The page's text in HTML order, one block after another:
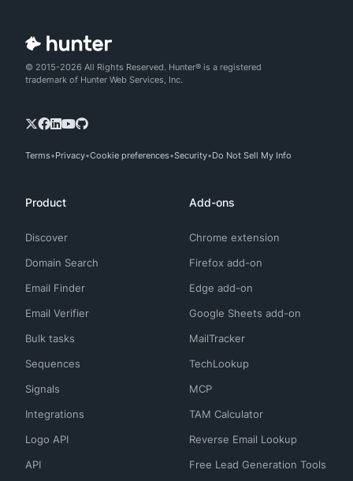
© 2015-2026 All Rights Reserved. Hunter® is a registered
trademark of Hunter Web Services, Inc.
Terms Privacy Cookie preferences Security Do Not Sell My Info
Product
Discover
Domain Search
Email Finder
Email Verifier
Bulk tasks
Sequences
Signals
Integrations
Logo API
API
Add-ons
Chrome extension
Firefox add-on
Edge add-on
Google Sheets add-on
MailTracker
TechLookup
MCP
TAM Calculator
Reverse Email Lookup
Free Lead Generation Tools